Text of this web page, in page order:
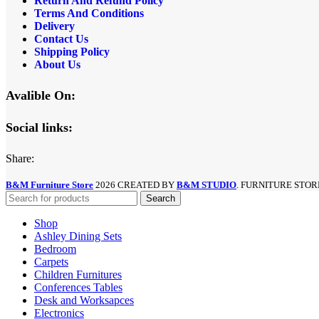
Terms And Conditions
Delivery
Contact Us
Shipping Policy
About Us
Avalible On:
Social links:
Share:
B&M Furniture Store 2026 CREATED BY B&M STUDIO . FURNITURE
Search
Shop
Ashley Dining Sets
Bedroom
Carpets
Children Furnitures
Conferences Tables
Desk and Worksapces
Electronics